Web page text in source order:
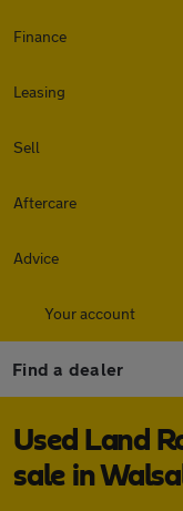
Finance
Leasing
Sell
Aftercare
Advice
Your account
Find a dealer
Used Land
sale in